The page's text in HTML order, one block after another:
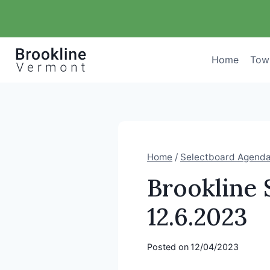
content
Home
Home / Selectboard
Brookline
12.6.2023
Posted on 12/04/2023